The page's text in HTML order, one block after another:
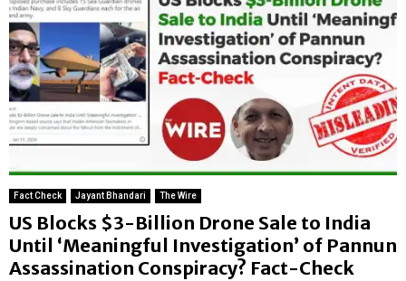
Fact Check Jayant Bhandari The Wire
US Blocks $3-Billion Drone Sale to India
Until ‘Meaningful Investigation’ of Pannun
Assassination Conspiracy? Fact-Check